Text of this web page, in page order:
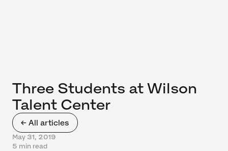
← All articles
Three Students at Wilson
Talent Center
May 31, 2019
5 min read